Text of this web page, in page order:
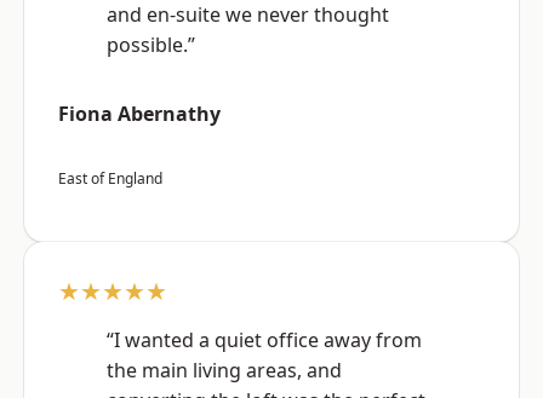
and en-suite we never thought
possible.”
Fiona Abernathy
East of England
★★★★★
“I wanted a quiet office away from
the main living areas, and